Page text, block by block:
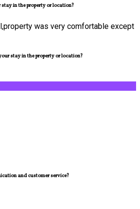
in the property or location?
was very comfortable except
stay in the property or location?
and customer service?